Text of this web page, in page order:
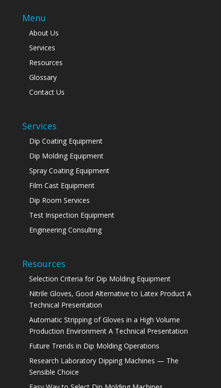
Menu
About Us
Services
Resources
Glossary
Contact Us
Services
Dip Coating Equipment
Dip Molding Equipment
Spray Coating Equipment
Film Cast Equipment
Dip Room Services
Test Inspection Equipment
Engineering Consulting
Resources
Selection Criteria for Dip Molding Equipment
Nitrile Gloves, Good Alternative to Latex Product A
Technical Presentation
Automatic Stripping of Gloves in a High Volume
Production Environment A Technical Presentation
Future Trends in Dip Molding Operations
Research Laboratory Dipping Machines — The
Sensible Choice